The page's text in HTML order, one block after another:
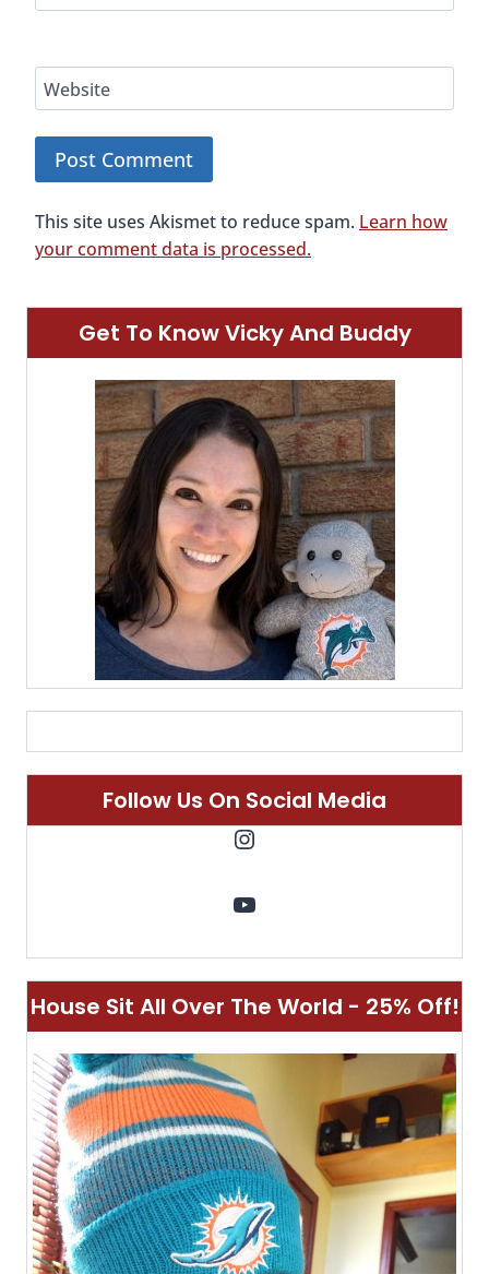
Website
This site uses Akismet to reduce spam. Learn how
your comment data is processed.
Get To Know Vicky And Buddy
Follow Us On Social Media
Instagram
YouTube
House Sit All Over The World - 25% Off!